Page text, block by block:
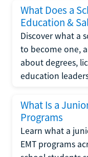
What Does a
Education &
Discover what a
to become one,
about degrees,
education
What Is a
Programs
Learn what a
EMT programs